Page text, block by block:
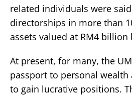
related individuals were
directorships in more than
assets valued at RM4 billion
At present, for many, the
passport to personal
to gain lucrative positions.